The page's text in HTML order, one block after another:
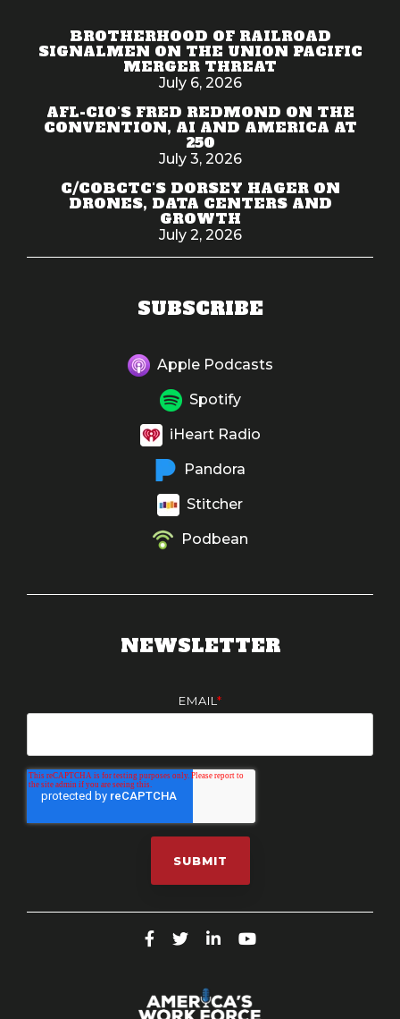
BROTHERHOOD OF RAILROAD
SIGNALMEN ON THE UNION PACIFIC
MERGER THREAT
July 6, 2026
AFL-CIO'S FRED REDMOND ON THE
CONVENTION, AI AND AMERICA AT
250
July 3, 2026
C/COBCTC'S DORSEY HAGER ON
DRONES, DATA CENTERS AND
GROWTH
July 2, 2026
SUBSCRIBE
Apple Podcasts
Spotify
iHeart Radio
Pandora
Stitcher
Podbean
NEWSLETTER
EMAIL *